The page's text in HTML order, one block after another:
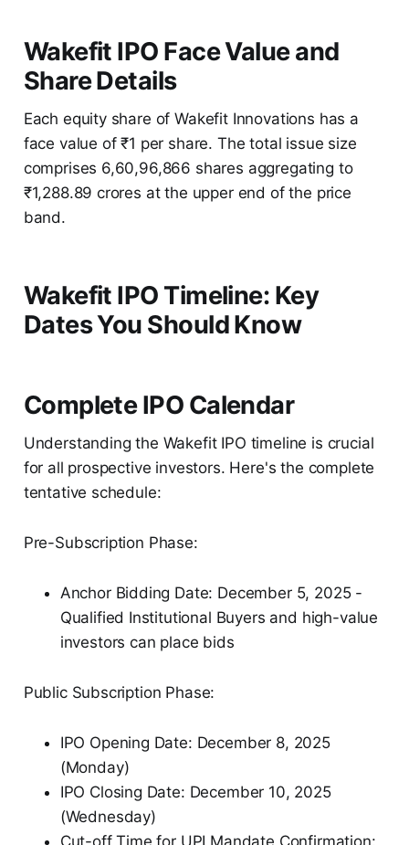
Wakefit IPO Face Value and
Share Details
Each equity share of Wakefit Innovations has a
face value of ₹1 per share. The total issue size
comprises 6,60,96,866 shares aggregating to
₹1,288.89 crores at the upper end of the price
band.
Wakefit IPO Timeline: Key
Dates You Should Know
Complete IPO Calendar
Understanding the Wakefit IPO timeline is crucial
for all prospective investors. Here's the complete
tentative schedule:
Pre-Subscription Phase:
Anchor Bidding Date: December 5, 2025 -
Qualified Institutional Buyers and high-value
investors can place bids
Public Subscription Phase:
IPO Opening Date: December 8, 2025
(Monday)
IPO Closing Date: December 10, 2025
(Wednesday)
Cut-off Time for UPI Mandate Confirmation: